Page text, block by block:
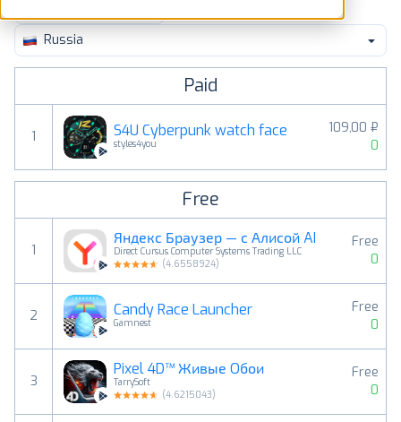
Pricing
Russia
Paid
1 S4U Cyberpunk watch face
styles4you
109,00 ₽
0
Free
1
Яндекс Браузер — с Алисой AI
Direct Cursus Computer Systems Trading LLC
(4.6558924)
Free
0
2 Candy Race Launcher
Gamnest
Free
0
3
Pixel 4D™ Живые Oбои
TarrySoft
(4.6215043)
Free
0